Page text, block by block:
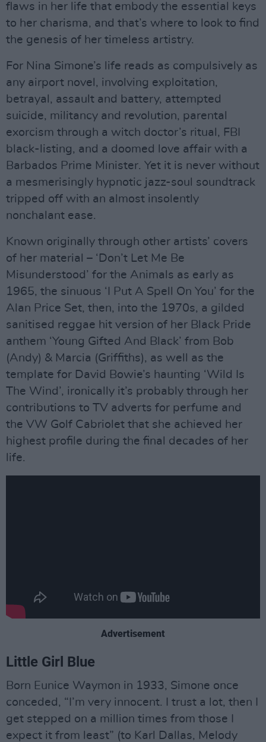
flaws in her life that embody the essential keys
to her charisma, and that’s where to look to find
the genesis of her timeless artistry.
For Nina Simone’s life reads as compulsively as
any airport novel, involving exploitation,
betrayal, assault and battery, attempted
suicide, militancy and revolution, parental
exorcism through a witch doctor’s ritual, FBI
black-listing, and a doomed love affair with a
Barbados Prime Minister. Yet it is never without
a mesmerisingly hypnotic jazz-soul soundtrack
tripped off with an almost insolently
nonchalant ease.
Known originally through other artists’ covers
of her material – ‘Don’t Let Me Be
Misunderstood’ for the Animals as early as
1965, the sinuous ‘I Put A Spell On You’ for the
Alan Price Set, then, into the 1970s, a gilded
sanitised reggae hit version of her Black Pride
anthem ‘Young Gifted And Black’ from Bob
(Andy) & Marcia (Griffiths), as well as the
template for David Bowie’s haunting ‘Wild Is
The Wind’, ironically it’s probably through her
contributions to TV adverts for perfume and
the VW Golf Cabriolet that she achieved her
highest profile during the final decades of her
life.
Advertisement
Little Girl Blue
Born Eunice Waymon in 1933, Simone once
conceded, “I’m very innocent. I trust a lot, then I
get stepped on a million times from those I
expect it from least” (to Karl Dallas, Melody